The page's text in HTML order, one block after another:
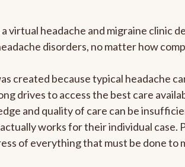
virtual headache and migraine clinic
disorders, no matter how
created because typical headache
drives to access the best care
and quality of care can be
works for their individual
of everything that must be done to